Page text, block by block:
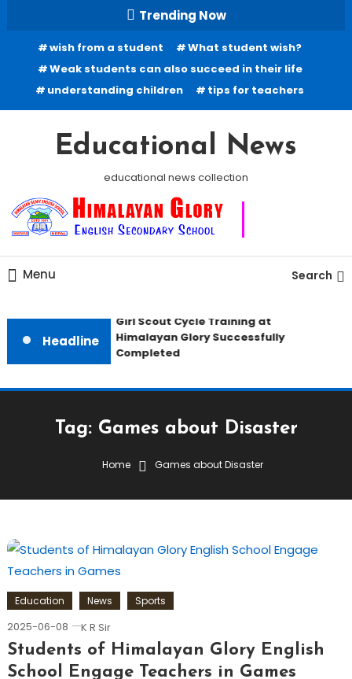
Content
Trending Now
wish from a student
What student wish?
Weak students can also succeed in their life
understanding children
tips for teachers
Educational News
educational news collection
Menu Search
Headline
Girl Scout Cycle Training at
Himalayan Glory Successfully
Completed
Tag: Games about Disaster
Home Games about Disaster
Education News Sports
2025-06-08 K R Sir
Students of Himalayan Glory English
School Engage Teachers in Games